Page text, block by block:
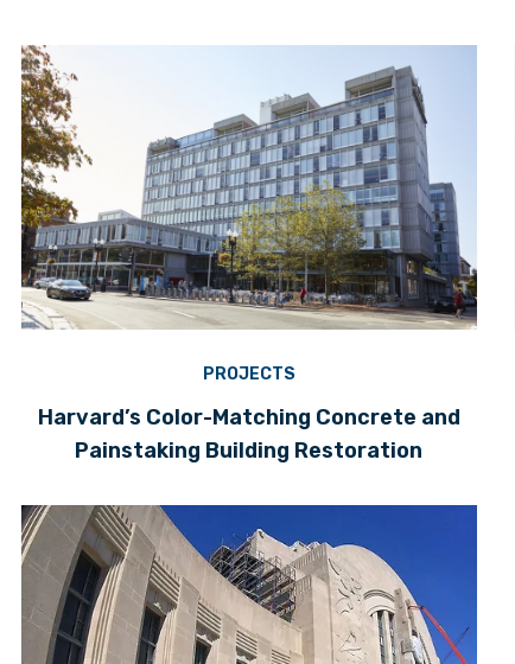
PROJECTS
Harvard’s Color-Matching Concrete and
Painstaking Building Restoration